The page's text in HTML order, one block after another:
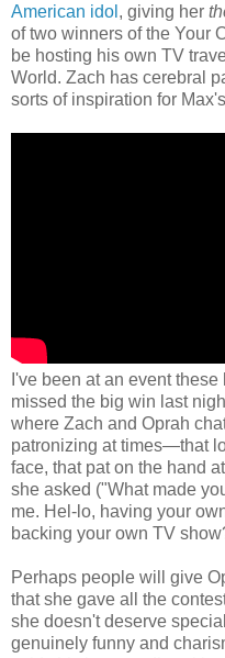
American idol , giving her
of two winners of the Your
be hosting his own TV
World. Zach has cerebral
sorts of inspiration for
I've been at an event these
missed the big win last
where Zach and Oprah
patronizing at times—that
face, that pat on the hand
she asked ("What made
me. Hel-lo, having your
backing your own TV
Perhaps people will give
that she gave all the
she doesn't deserve
genuinely funny and